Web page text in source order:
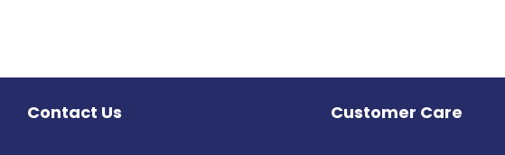
Contact Us Customer Care